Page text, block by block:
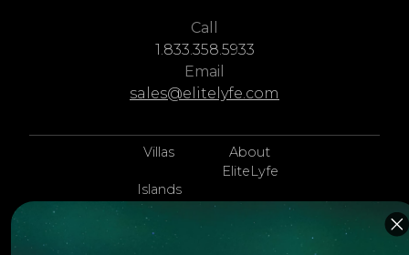
Call
1.833.358.5933
Email
sales@elitelyfe.com
Villas
Islands
Hotels
About
EliteLyfe